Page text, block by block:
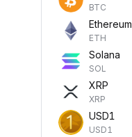
BTC
Ethereum
ETH
Solana
SOL
XRP
XRP
USD1
USD1